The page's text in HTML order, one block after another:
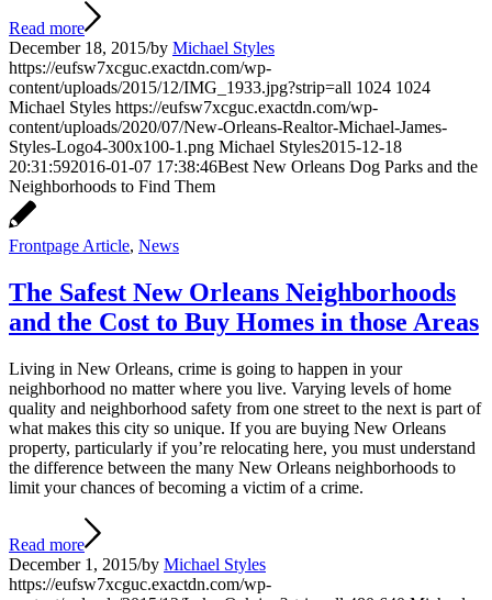
Read more
December 18, 2015/by Michael Styles
https://eufsw7xcguc.exactdn.com/wp-
content/uploads/2015/12/IMG_1933.jpg?strip=all 1024 1024
Michael Styles https://eufsw7xcguc.exactdn.com/wp-
content/uploads/2020/07/New-Orleans-Realtor-Michael-James-
Styles-Logo4-300x100-1.png Michael Styles2015-12-18
20:31:592016-01-07 17:38:46Best New Orleans Dog Parks and the
Neighborhoods to Find Them
Frontpage Article, News
The Safest New Orleans Neighborhoods
and the Cost to Buy Homes in those Areas
Living in New Orleans, crime is going to happen in your
neighborhood no matter where you live. Varying levels of home
quality and neighborhood safety from one street to the next is part of
what makes this city so unique. If you are buying New Orleans
property, particularly if you’re relocating here, you must understand
the difference between the many New Orleans neighborhoods to
limit your chances of becoming a victim of a crime.
Read more
December 1, 2015/by Michael Styles
https://eufsw7xcguc.exactdn.com/wp-